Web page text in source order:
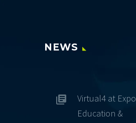
NEWS
Virtual4 at Expo
Education &